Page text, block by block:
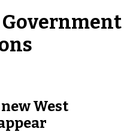
Government
West